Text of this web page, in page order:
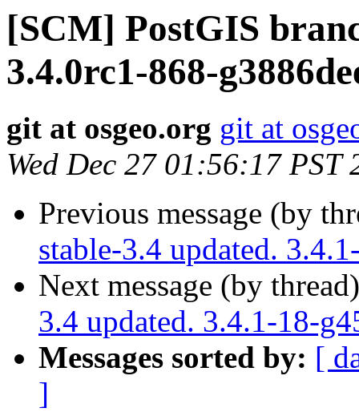
[SCM] PostGIS
3.4.0rc1-868-
git at osgeo.org git at
Wed Dec 27 01:56:17 PST
Previous message (by
stable-3.4 updated.
Next message (by
3.4 updated. 3.4.1-18-
Messages sorted by: [
]